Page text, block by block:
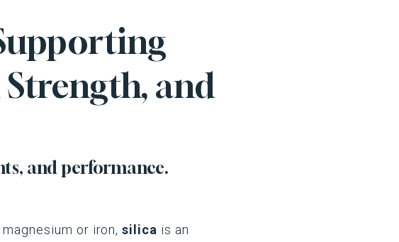
and
and performance.
or iron,silica is an